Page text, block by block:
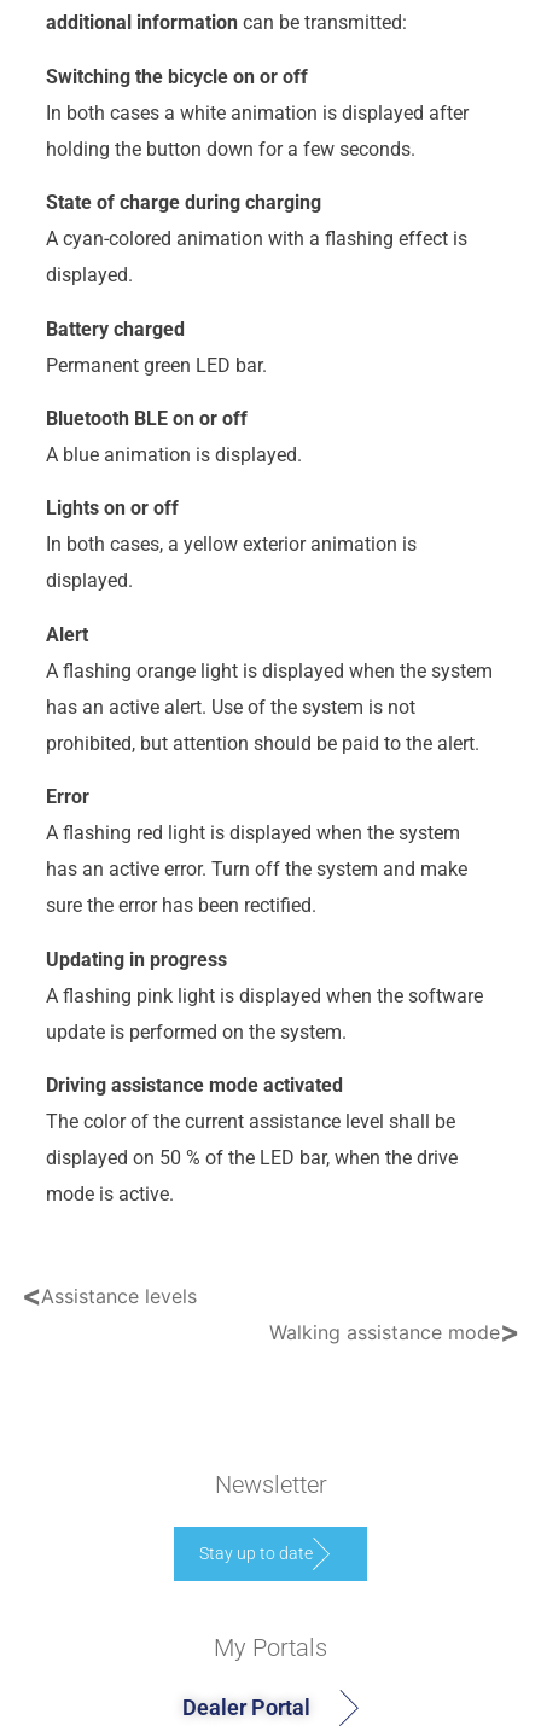
additional informationcan be transmitted:
Switching the bicycle on or off
In both cases a white animation is displayed after
holding the button down for a few seconds.
State of charge during charging
A cyan-colored animation with a flashing effect is
displayed.
Battery charged
Permanent green LED bar.
Bluetooth BLE on or off
A blue animation is displayed.
Lights on or off
In both cases, a yellow exterior animation is
displayed.
Alert
A flashing orange light is displayed when the system
has an active alert. Use of the system is not
prohibited, but attention should be paid to the alert.
Error
A flashing red light is displayed when the system
has an active error. Turn off the system and make
sure the error has been rectified.
Updating in progress
A flashing pink light is displayed when the software
update is performed on the system.
Driving assistance mode activated
The color of the current assistance level shall be
displayed on 50 % of the LED bar, when the drive
mode is active.
<Assistance levels
Walking assistance mode>
Newsletter
Stay up to date
My Portals
Dealer Portal